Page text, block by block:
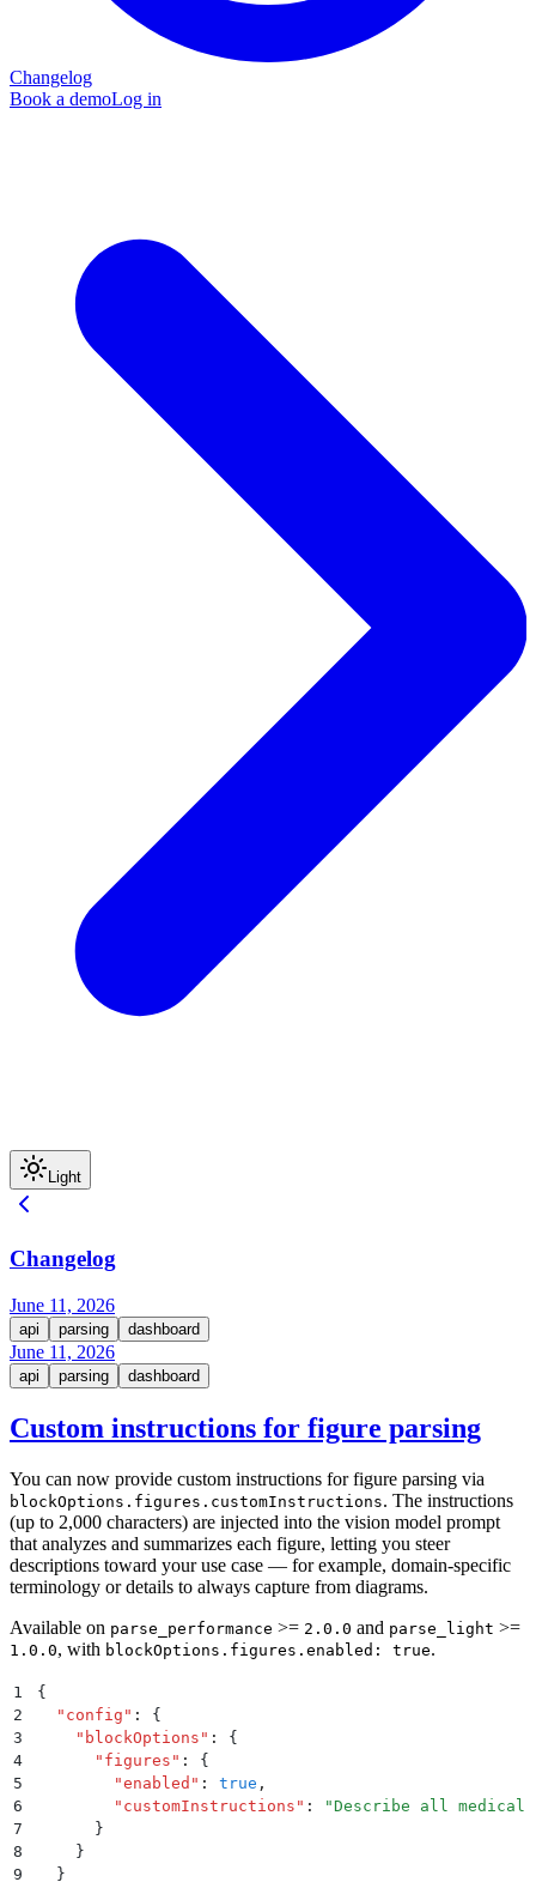
Changelog
Book a demoLog in
Light
Changelog
June 11, 2026
api parsing dashboard
June 11, 2026
api parsing dashboard
Custom instructions for figure parsing
You can now provide custom instructions for figure parsing via
blockOptions.figures.customInstructions. The instructions
(up to 2,000 characters) are injected into the vision model prompt
that analyzes and summarizes each figure, letting you steer
descriptions toward your use case — for example, domain-specific
terminology or details to always capture from diagrams.
Available on parse_performance >= 2.0.0 and parse_light >=
1.0.0, with blockOptions.figures.enabled: true.
1
{
2
  "
config " :
{
3
    "
blockOptions " :
{
4
      "
figures " :
{
5
        "
enabled " : true ,
6
        "
customInstructions " : "Describe all medical
7
      }
8
    }
9
  }